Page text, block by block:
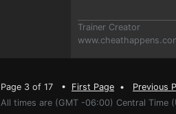
Trainer Creator
Page 3 of 17 • First Page • Previous
All times are (GMT -06:00) Central Time